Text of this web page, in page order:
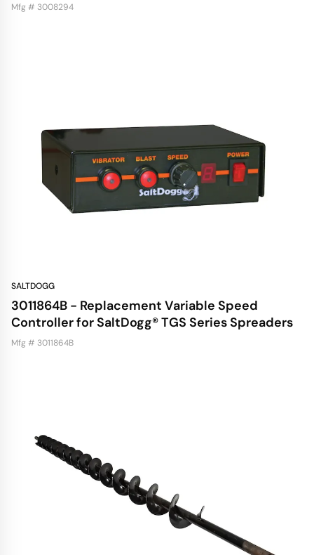
Mfg # 3008294
SALTDOGG
3011864B - Replacement Variable Speed
Controller for SaltDogg® TGS Series Spreaders
Mfg # 3011864B